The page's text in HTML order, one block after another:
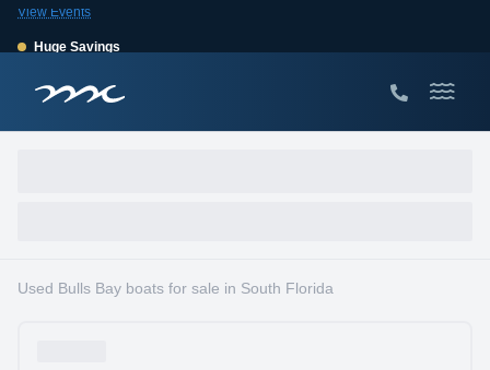
View Events
Huge Savings
Used Bulls Bay boats for sale in South Florida